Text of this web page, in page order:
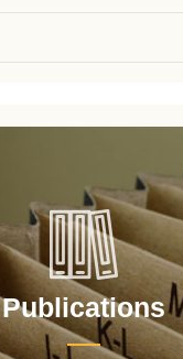
Publications